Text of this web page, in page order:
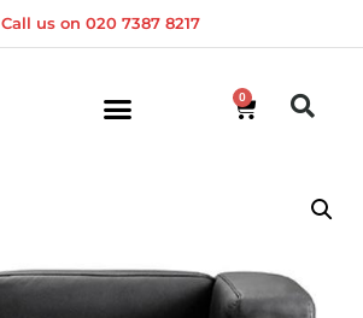
Call us on 020 7387 8217
0